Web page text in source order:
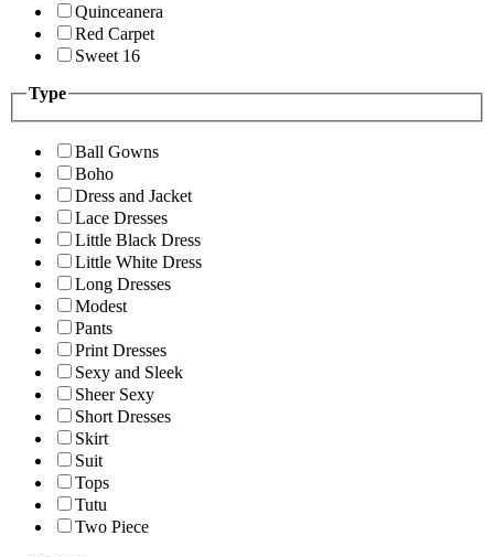
Quinceanera
Red Carpet
Sweet 16
Type
Ball Gowns
Boho
Dress and Jacket
Lace Dresses
Little Black Dress
Little White Dress
Long Dresses
Modest
Pants
Print Dresses
Sexy and Sleek
Sheer Sexy
Short Dresses
Skirt
Suit
Tops
Tutu
Two Piece